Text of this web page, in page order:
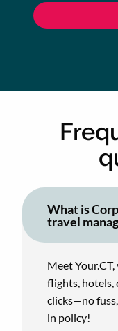
What is
travel
Meet
flights, hotels,
clicks—no
in policy!